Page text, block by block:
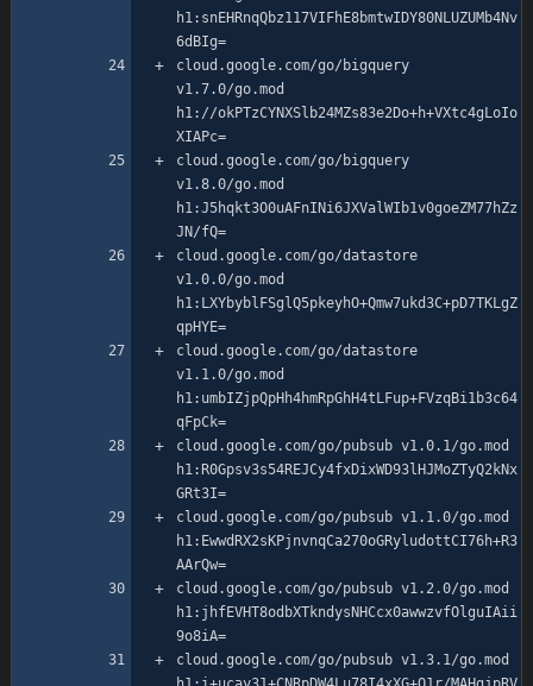
h1:snEHRnqQbz117VIFhE8bmtwIDY80NLUZUMb4Nv
cloud.google.com/go/bigquery
v1.7.0/go.mod
h1://okPTzCYNXSlb24MZs83e2Do+h+VXtc4gLoIo
cloud.google.com/go/bigquery
v1.8.0/go.mod
h1:J5hqkt3O0uAFnINi6JXValWIb1v0goeZM77hZz
cloud.google.com/go/datastore
v1.0.0/go.mod
h1:LXYbyblFSglQ5pkeyhO+Qmw7ukd3C+pD7TKLgZ
cloud.google.com/go/datastore
v1.1.0/go.mod
h1:umbIZjpQpHh4hmRpGhH4tLFup+FVzqBi1b3c64
cloud.google.com/go/pubsub v1.0.1/go.mod
h1:R0Gpsv3s54REJCy4fxDixWD93lHJMoZTyQ2kNx
cloud.google.com/go/pubsub v1.1.0/go.mod
h1:EwwdRX2sKPjnvnqCa270oGRyludottCI76h+R3
cloud.google.com/go/pubsub v1.2.0/go.mod
h1:jhfEVHT8odbXTkndysNHCcx0awwzvfOlguIAii
cloud.google.com/go/pubsub v1.3.1/go.mod